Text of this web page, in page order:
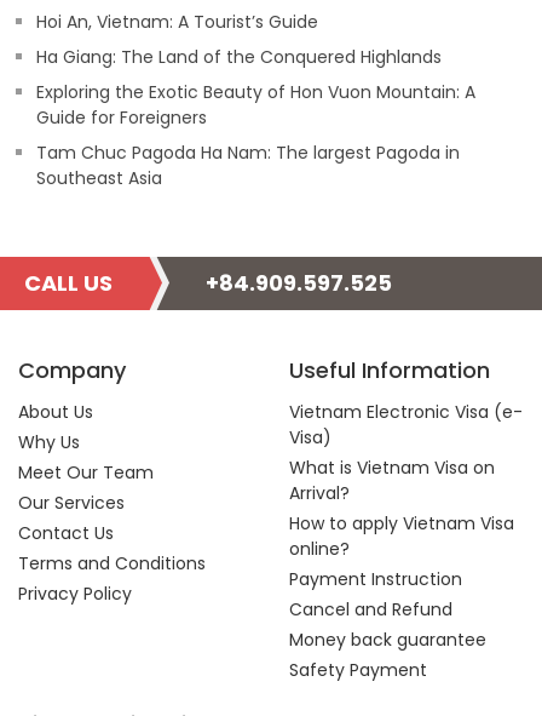
Hoi An, Vietnam: A Tourist’s Guide
Ha Giang: The Land of the Conquered Highlands
Exploring the Exotic Beauty of Hon Vuon Mountain: A
Guide for Foreigners
Tam Chuc Pagoda Ha Nam: The largest Pagoda in
Southeast Asia
CALL US +84.909.597.525
Company
About Us
Why Us
Meet Our Team
Our Services
Contact Us
Terms and Conditions
Privacy Policy
Useful Information
Vietnam Electronic Visa (e-
Visa)
What is Vietnam Visa on
Arrival?
How to apply Vietnam Visa
online?
Payment Instruction
Cancel and Refund
Money back guarantee
Safety Payment